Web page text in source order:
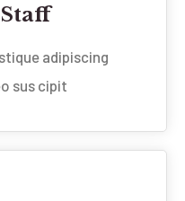
adipiscing
sus cipit